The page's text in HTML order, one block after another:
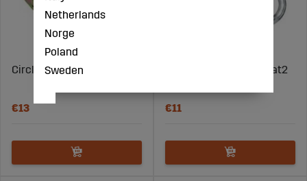
Circlip for Pipe 8X45 5PCS
€13
Snap Ring Set 12Mm Cat2
€11
Netherlands
Norge
Poland
Sweden